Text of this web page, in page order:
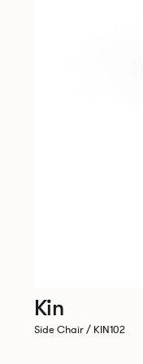
Kin
Side Chair / KIN102